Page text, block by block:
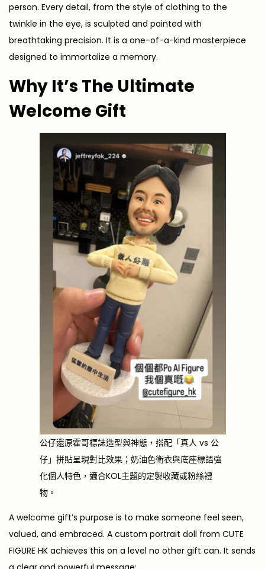
person. Every detail, from the style of clothing to the
twinkle in the eye, is sculpted and painted with
breathtaking precision. It is a one-of-a-kind masterpiece
designed to immortalize a memory.
Why It’s The Ultimate
Welcome Gift
公仔還原霍哥標誌造型與神態，搭配「真人 vs 公
仔」拼貼呈現對比效果；奶油色衛衣與底座標語強
化個人特色，適合KOL主題的定製收藏或粉絲禮
物。
A welcome gift’s purpose is to make someone feel seen,
valued, and embraced. A custom portrait doll from CUTE
FIGURE HK achieves this on a level no other gift can. It sends